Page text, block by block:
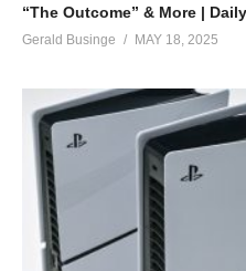
“The Outcome” & More |
Gerald Businge MAY 18, 2025